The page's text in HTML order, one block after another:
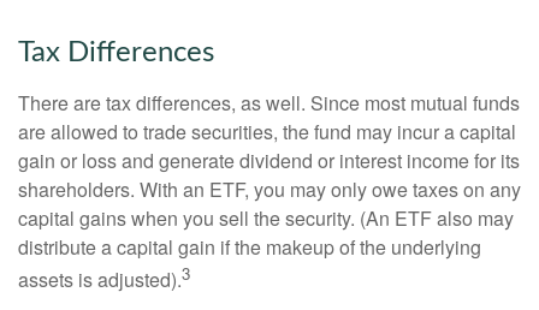
Tax Differences
There are tax differences, as well. Since most mutual funds
are allowed to trade securities, the fund may incur a capital
gain or loss and generate dividend or interest income for its
shareholders. With an ETF, you may only owe taxes on any
capital gains when you sell the security. (An ETF also may
distribute a capital gain if the makeup of the underlying
assets is adjusted).3